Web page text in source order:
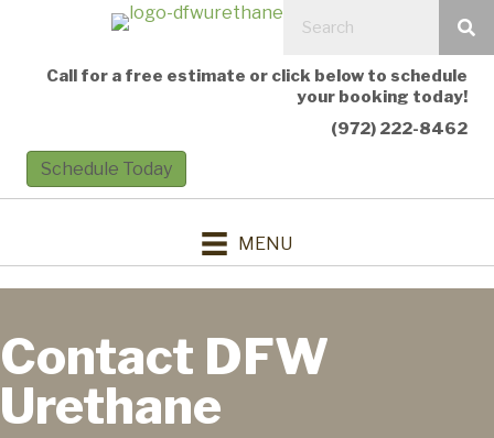
Call for a free estimate or click below to schedule
your booking today!
(972) 222-8462
Schedule Today
MENU
Contact DFW
Urethane